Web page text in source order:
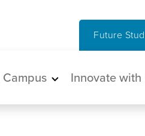
Future
navigation
Innovate with